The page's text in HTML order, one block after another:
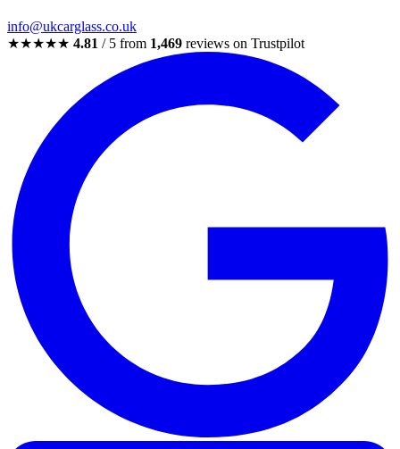
info@ukcarglass.co.uk
★★★★★ 4.81 / 5 from 1,469 reviews on Trustpilot